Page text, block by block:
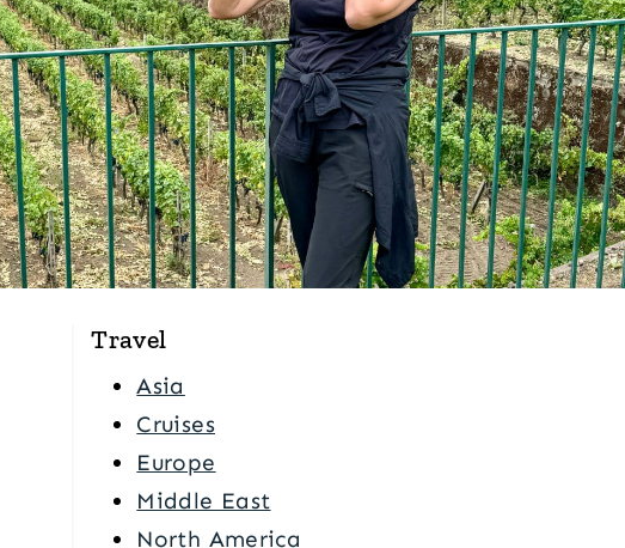
Travel
Asia
Cruises
Europe
Middle East
North America